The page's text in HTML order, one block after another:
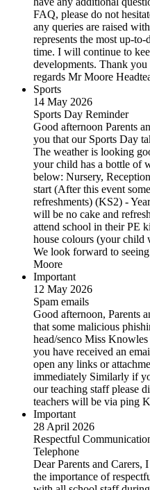
FAQ, please do not
any queries are raised
represents the most up-
time. I will continue to
developments. Thank
regards Mr Moore
Sports
14 May 2026
Sports Day Reminder
Good afternoon Parents
you that our Sports Day
The weather is looking
your child has a bottle of
below: Nursery,
start (After this event
refreshments) (KS2) -
will be no cake and
attend school in their PE
house colours (your
We look forward to
Moore
Important
12 May 2026
Spam emails
Good afternoon, Parents
that some malicious
head/senco Miss
you have received an
open any links or
immediately Similarly if
our teaching staff please
teachers will be via ping
Important
28 April 2026
Respectful
Telephone
Dear Parents and
the importance of